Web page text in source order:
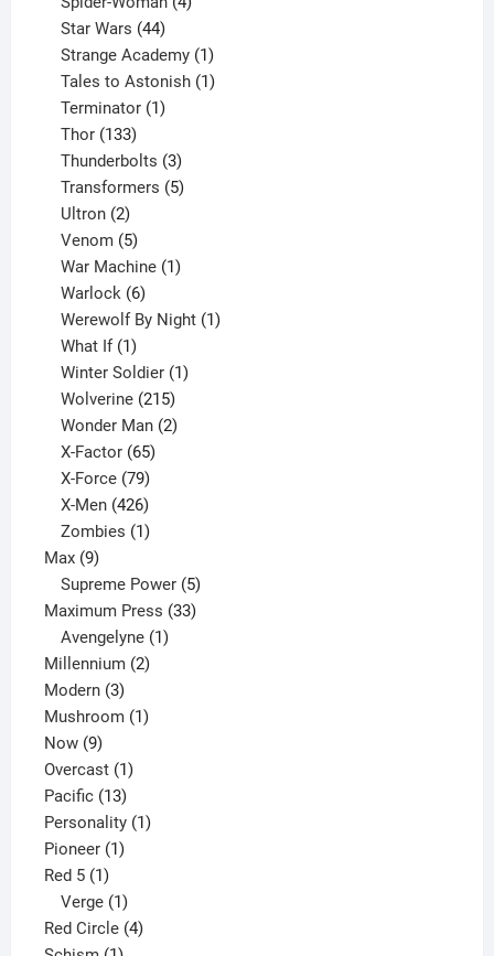
Star Wars 44
products
Strange Academy 1
product
Tales to Astonish 1
Terminator 1
Thor 133
products
Thunderbolts 3
products
Transformers 5
Ultron 2
products
Venom 5
products
War Machine 1
Warlock 6
products
Werewolf By Night 1
What If 1
product
Winter Soldier 1
Wolverine 215
products
Wonder Man 2
X-Factor 65
products
X-Force 79
products
X-Men 426
products
Zombies 1
Max 99
products
Supreme Power 5
products
Maximum Press 3333
Avengelyne 1
Millennium 22
Modern 33
products
Mushroom 11
Now 99
products
Overcast 11
product
Pacific 1313
products
Personality 11
Pioneer 11
Red 5 11
product
Verge 1
product
Red Circle 44